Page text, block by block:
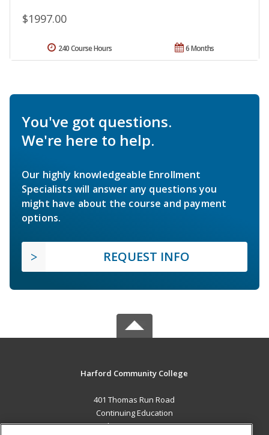
$1997.00
6 Months
240 Course Hours
You've got questions.
We're here to help.
Our highly knowledgeable Enrollment
Specialists will answer any questions you
might have about the course and payment
options.
REQUEST INFO
Harford Community College
401 Thomas Run Road
Continuing Education
Bel Air, MD 21015 US